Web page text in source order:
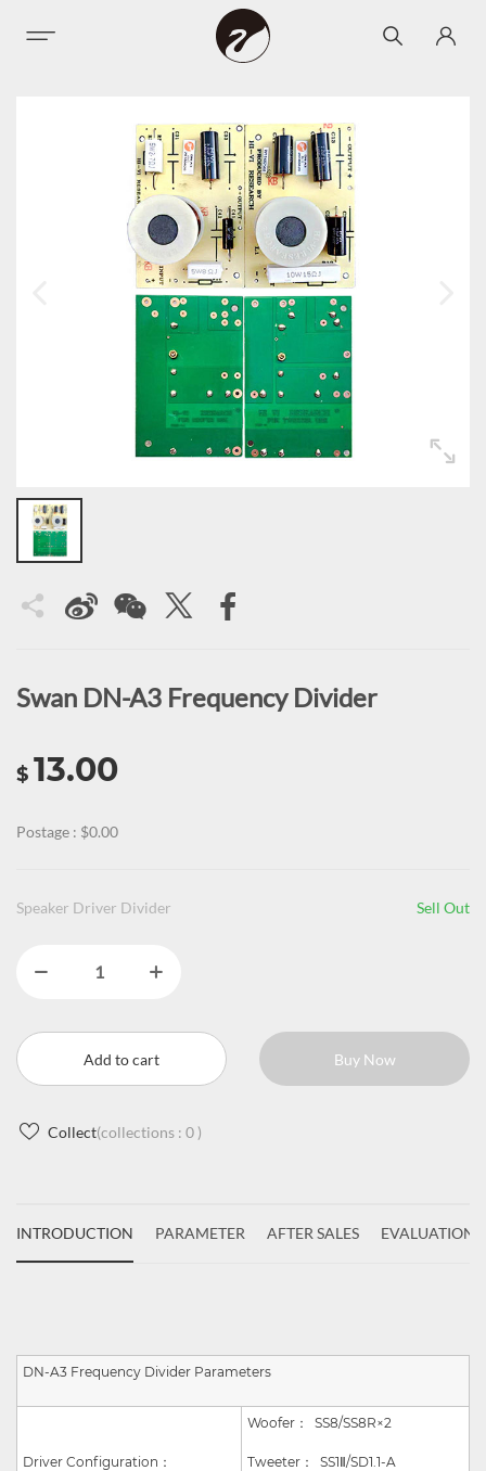
Swan DN-A3 Frequency Divider
$ 13.00
Postage : $0.00
Speaker Driver Divider Sell Out
Add to cart Buy Now
Collect(collections : 0 )
INTRODUCTION PARAMETER AFTER SALES EVALUATIONS(
DN-A3 Frequency Divider Parameters
Driver Configuration：
Woofer： SS8/SS8R×2
Tweeter： SS1Ⅱ/SD1.1-A